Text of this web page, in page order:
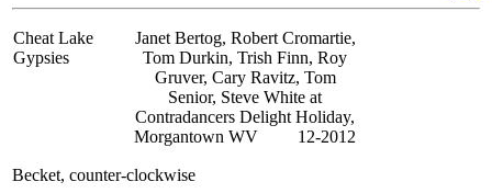
Cheat Lake
Gypsies
Janet Bertog, Robert Cromartie,
Tom Durkin, Trish Finn, Roy
Gruver, Cary Ravitz, Tom
Senior, Steve White at
Contradancers Delight Holiday,
Morgantown WV 12-2012
Becket, counter-clockwise